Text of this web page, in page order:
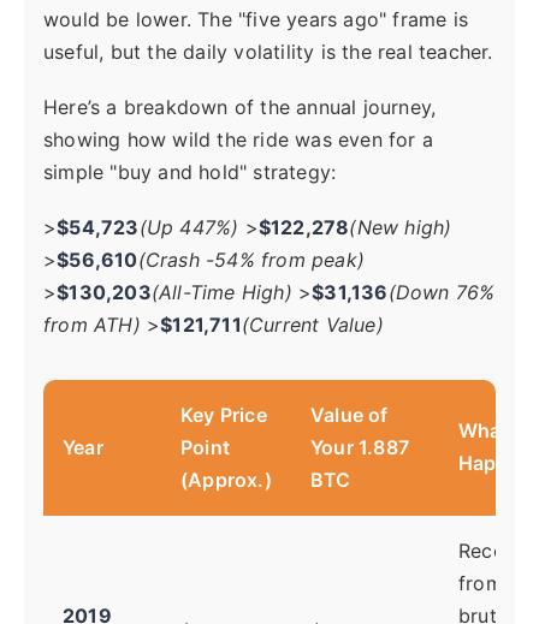
would be lower. The "five years ago" frame is
useful, but the daily volatility is the real teacher.
Here’s a breakdown of the annual journey,
showing how wild the ride was even for a
simple "buy and hold" strategy:
>$54,723(Up 447%) >$122,278(New high)
>$56,610(Crash -54% from peak)
>$130,203(All-Time High) >$31,136(Down 76%
from ATH) >$121,711(Current Value)
Year
Key Price
Point
(Approx.)
Value of
Your 1.887
BTC
What
2019
from the
brutal